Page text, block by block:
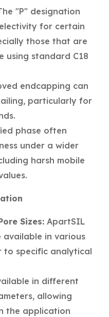
"P" designation
for certain
those that are
using standard C18
endcapping can
particularly for
phase often
under a wider
harsh mobile
Sizes: ApartSIL
available in various
specific analytical
in different
allowing
the application